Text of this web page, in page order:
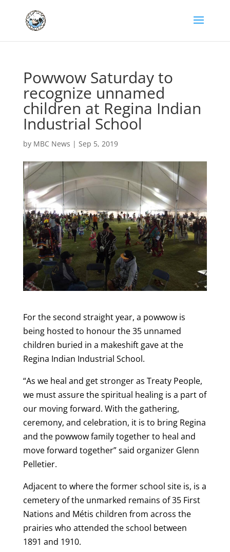
Powwow Saturday to
recognize unnamed
children at Regina Indian
Industrial School
by MBC News | Sep 5, 2019
For the second straight year, a powwow is
being hosted to honour the 35 unnamed
children buried in a makeshift gave at the
Regina Indian Industrial School.
“As we heal and get stronger as Treaty People,
we must assure the spiritual healing is a part of
our moving forward. With the gathering,
ceremony, and celebration, it is to bring Regina
and the powwow family together to heal and
move forward together” said organizer Glenn
Pelletier.
Adjacent to where the former school site is, is a
cemetery of the unmarked remains of 35 First
Nations and Métis children from across the
prairies who attended the school between
1891 and 1910.